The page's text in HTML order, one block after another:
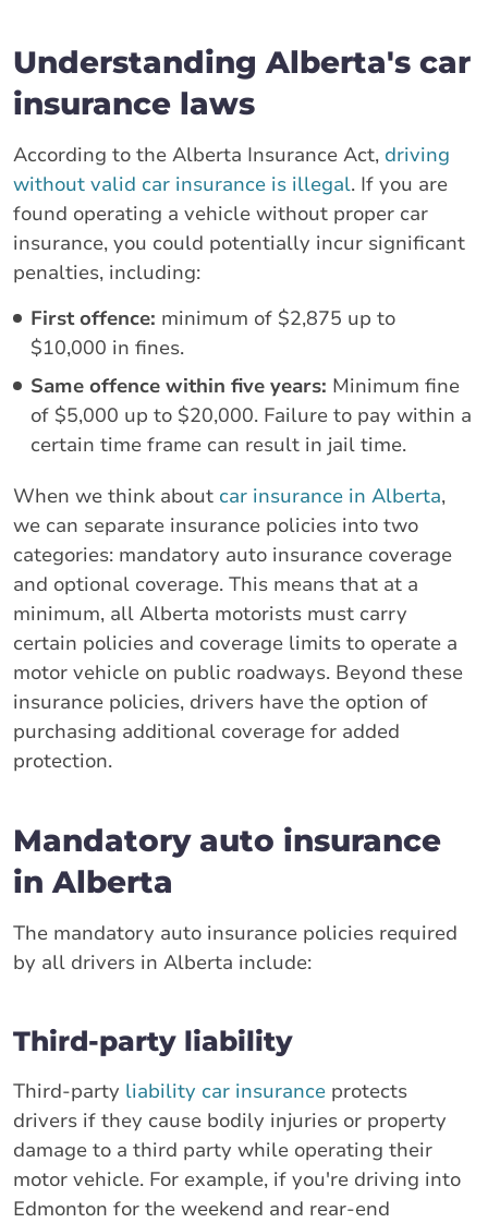
Understanding Alberta's car
insurance laws
According to the Alberta Insurance Act, driving
without valid car insurance is illegal. If you are
found operating a vehicle without proper car
insurance, you could potentially incur significant
penalties, including:
First offence: minimum of $2,875 up to
$10,000 in fines.
Same offence within five years: Minimum fine
of $5,000 up to $20,000. Failure to pay within a
certain time frame can result in jail time.
When we think about car insurance in Alberta,
we can separate insurance policies into two
categories: mandatory auto insurance coverage
and optional coverage. This means that at a
minimum, all Alberta motorists must carry
certain policies and coverage limits to operate a
motor vehicle on public roadways. Beyond these
insurance policies, drivers have the option of
purchasing additional coverage for added
protection.
Mandatory auto insurance
in Alberta
The mandatory auto insurance policies required
by all drivers in Alberta include:
Third-party liability
Third-party liability car insurance protects
drivers if they cause bodily injuries or property
damage to a third party while operating their
motor vehicle. For example, if you're driving into
Edmonton for the weekend and rear-end